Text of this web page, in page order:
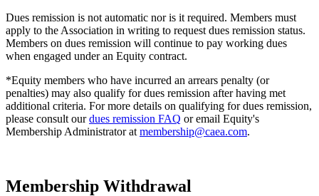
Dues remission is not automatic nor is it required. Members must
apply to the Association in writing to request dues remission status.
Members on dues remission will continue to pay working dues
when engaged under an Equity contract.
*Equity members who have incurred an arrears penalty (or
penalties) may also qualify for dues remission after having met
additional criteria. For more details on qualifying for dues remission,
please consult ourdues remission FAQ oremail Equity's
Membership Administrator at membership@caea.com.
Membership Withdrawal